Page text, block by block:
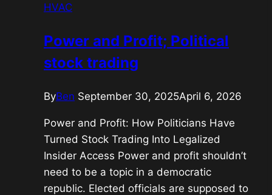
just
ones
to
HVAC
Power and Profit; Political
stock trading
ByBen September 30, 2025April 6, 2026
Power and Profit: How Politicians Have
Turned Stock Trading Into Legalized
Insider Access Power and profit shouldn’t
need to be a topic in a democratic
republic. Elected officials are supposed to